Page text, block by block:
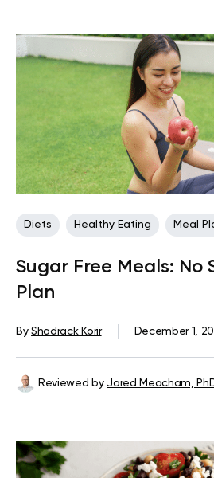
Diets Healthy Eating Meal
Sugar Free Meals: No
Plan
ByShadrack Korir December 1,
Reviewed by Jared Meacham,